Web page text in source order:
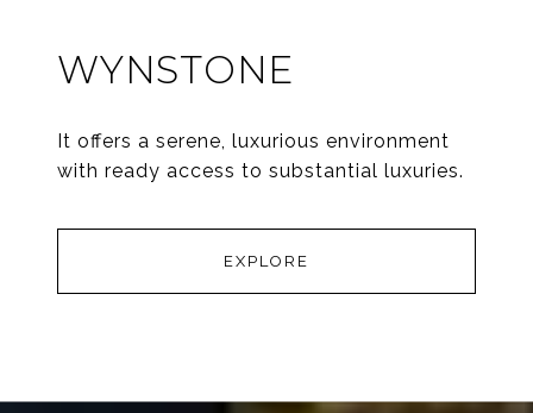
WYNSTONE
It offers a serene, luxurious environment
with ready access to substantial luxuries.
EXPLORE